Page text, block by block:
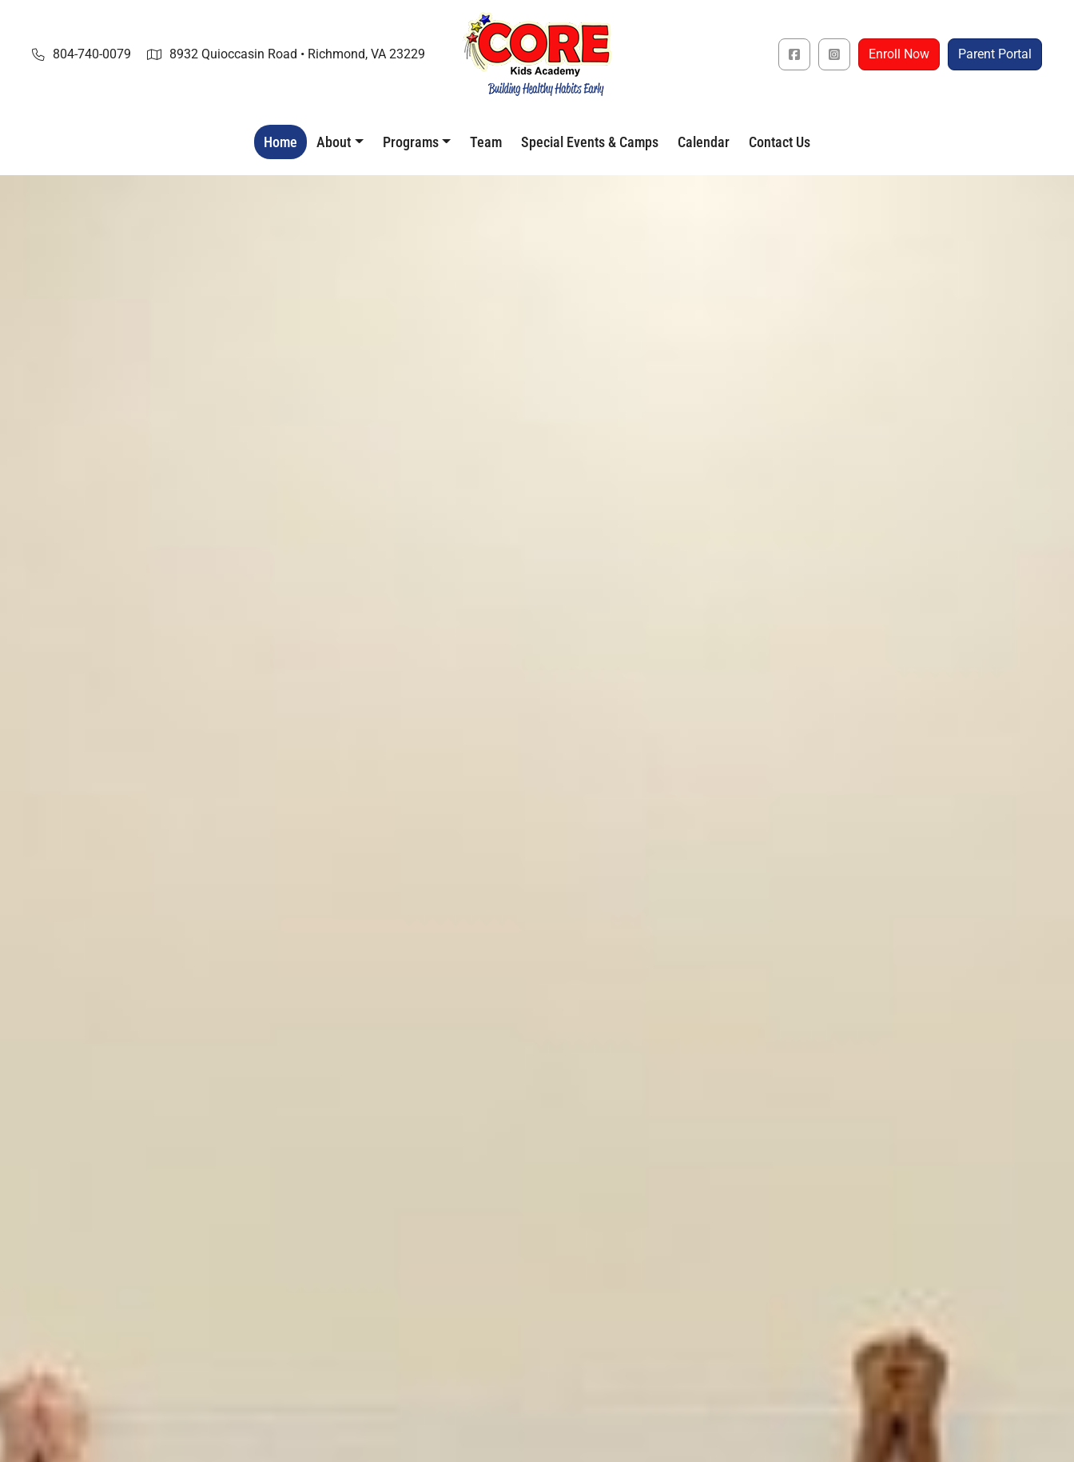
content
804-740-0079 8932 Quioccasin Road • Richmond, VA 23229 Enroll Now Parent Portal
Home About Programs Team Special Events & Camps Calendar Contact Us